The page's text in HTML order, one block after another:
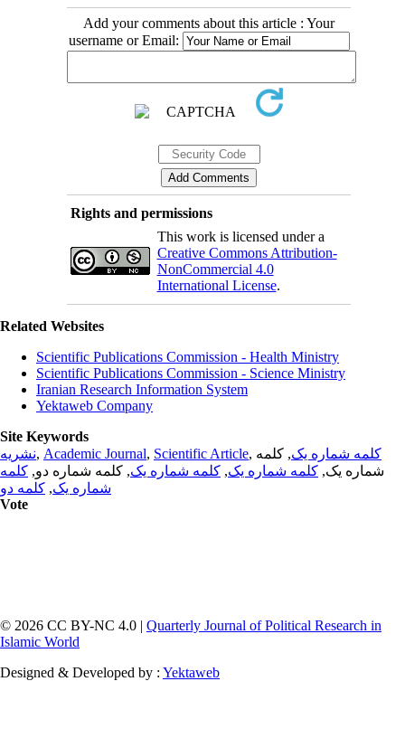
Add your comments about this article : Your
username or Email:
Rights and permissions
This work is licensed under a
Creative Commons Attribution-
NonCommercial 4.0
International License.
Related Websites
Scientific Publications Commission - Health Ministry
Scientific Publications Commission - Science Ministry
Iranian Research Information System
Yektaweb Company
Site Keywords
نشریه, Academic Journal, Scientific Article, کلمه شماره یک, کلمه
شماره یک, کلمه شماره یک, کلمه شماره یک, کلمه شماره دو, کلمه
شماره یک, کلمه دو
Vote
© 2026 CC BY-NC 4.0 | Quarterly Journal of Political Research in
Islamic World
Designed & Developed by : Yektaweb